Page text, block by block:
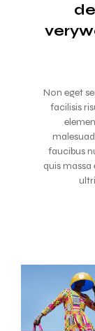
Non eget
facilisis
faucibus
quis massa